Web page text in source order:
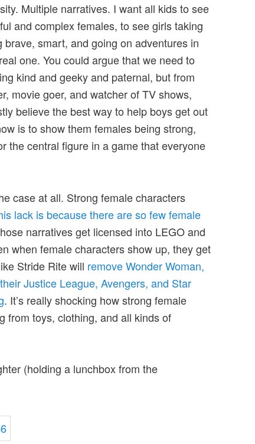
Multiple narratives. I want all kids to see
and complex females, to see girls taking
smart, and going on adventures in
one. You could argue that we need to
kind and geeky and paternal, but from
movie goer, and watcher of TV shows,
believe the best way to help boys get out
is to show them females being strong,
the central figure in a game that everyone
case at all. Strong female characters
lack is because there are so few female
narratives get licensed into LEGO and
when female characters show up, they get
Stride Rite will remove Wonder Woman,
Justice League, Avengers, and Star
. It’s really shocking how strong female
from toys, clothing, and all kinds of
(holding a lunchbox from the